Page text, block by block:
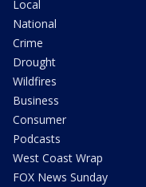
Local
National
Crime
Drought
Wildfires
Business
Consumer
Podcasts
West Coast Wrap
FOX News Sunday